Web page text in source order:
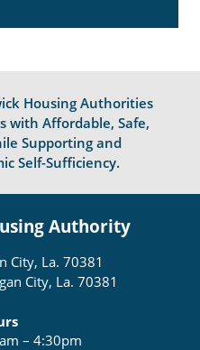
Housing Authorities
with Affordable, Safe,
Supporting and
Self-Sufficiency.
Authority
City, La. 70381
City, La. 70381
– 4:30pm